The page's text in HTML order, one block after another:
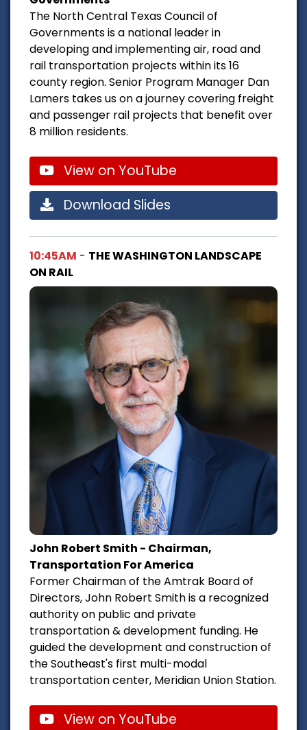
The North Central Texas Council of
Governments is a national leader in
developing and implementing air, road and
rail transportation projects within its 16
county region. Senior Program Manager Dan
Lamers takes us on a journey covering freight
and passenger rail projects that benefit over
8 million residents.
View on YouTube
Download Slides
10:45AM - THE WASHINGTON LANDSCAPE
ON RAIL
John Robert Smith - Chairman,
Transportation For America
Former Chairman of the Amtrak Board of
Directors, John Robert Smith is a recognized
authority on public and private
transportation & development funding. He
guided the development and construction of
the Southeast's first multi-modal
transportation center, Meridian Union Station.
View on YouTube